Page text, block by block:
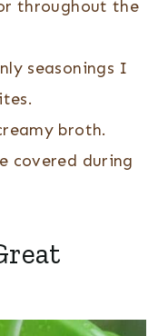
throughout the
seasonings I
broth.
covered during